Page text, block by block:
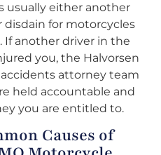
usually either another
disdain for motorcycles
another driver in the
you, the Halvorsen
attorney team
held accountable and
you are entitled to.
Causes of